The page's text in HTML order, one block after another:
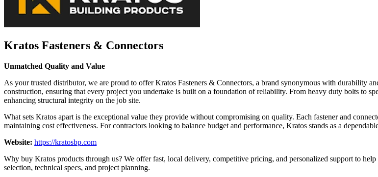
Kratos Fasteners & Connectors
Unmatched Quality and Value
As your trusted distributor, we are proud to offer Kratos Fasteners & Connectors, a brand synonymous with durability
construction, ensuring that every project you undertake is built on a foundation of reliability. From heavy duty bolts to
enhancing structural integrity on the job site.
What sets Kratos apart is the exceptional value they provide without compromising on quality. Each fastener and
maintaining cost effectiveness. For contractors looking to balance budget and performance, Kratos stands as a
Website: https://kratosbp.com
Why buy Kratos products through us? We offer fast, local delivery, competitive pricing, and personalized support to
selection, technical specs, and project planning.